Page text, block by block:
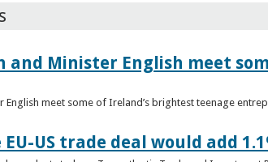
and Minister English meet
English meet some of Ireland’s brightest teenage
US trade deal would add